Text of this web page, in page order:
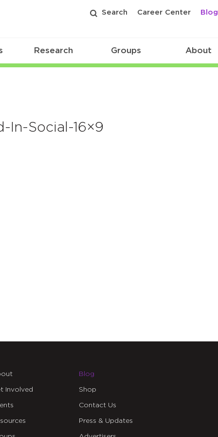
Search Career Center Blog
Research Groups About
In-Social-16×9
Involved
Blog
Shop
Contact Us
Press & Updates